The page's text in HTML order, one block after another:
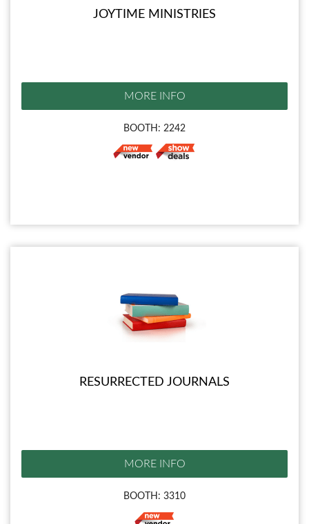
JOYTIME MINISTRIES
MORE INFO
BOOTH: 2242
RESURRECTED JOURNALS
MORE INFO
BOOTH: 3310